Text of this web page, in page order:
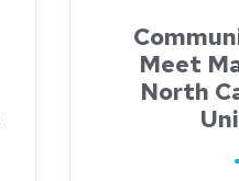
Meet
North